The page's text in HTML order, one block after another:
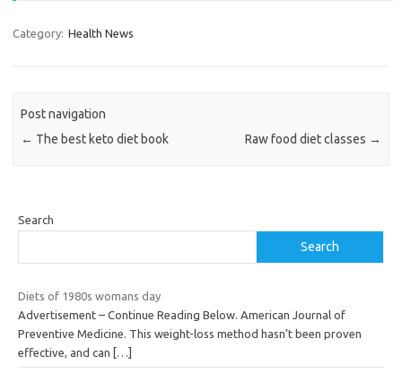
Category: Health News
Post navigation
← The best keto diet book Raw food diet classes →
Search
Search
Diets of 1980s womans day
Advertisement – Continue Reading Below. American Journal of
Preventive Medicine. This weight-loss method hasn’t been proven
effective, and can
[…]